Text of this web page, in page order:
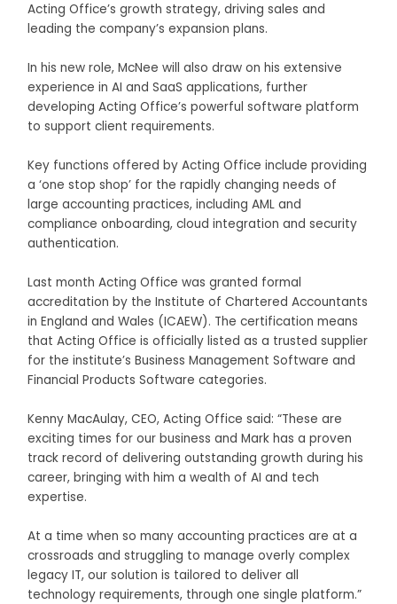
Acting Office’s growth strategy, driving sales and
leading the company’s expansion plans.
In his new role, McNee will also draw on his extensive
experience in AI and SaaS applications, further
developing Acting Office’s powerful software platform
to support client requirements.
Key functions offered by Acting Office include providing
a ‘one stop shop’ for the rapidly changing needs of
large accounting practices, including AML and
compliance onboarding, cloud integration and security
authentication.
Last month Acting Office was granted formal
accreditation by the Institute of Chartered Accountants
in England and Wales (ICAEW). The certification means
that Acting Office is officially listed as a trusted supplier
for the institute’s Business Management Software and
Financial Products Software categories.
Kenny MacAulay, CEO, Acting Office said: “These are
exciting times for our business and Mark has a proven
track record of delivering outstanding growth during his
career, bringing with him a wealth of AI and tech
expertise.
At a time when so many accounting practices are at a
crossroads and struggling to manage overly complex
legacy IT, our solution is tailored to deliver all
technology requirements, through one single platform.”